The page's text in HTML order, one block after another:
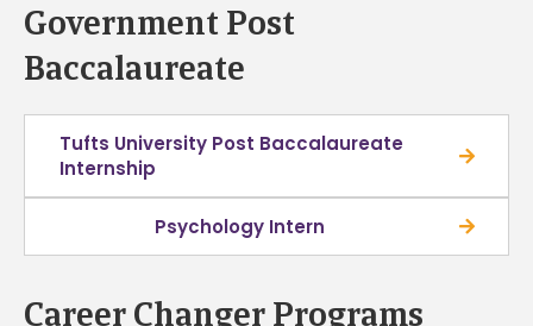
Government Post
Baccalaureate
Tufts University Post Baccalaureate
Internship
Psychology Intern
Career Changer Programs